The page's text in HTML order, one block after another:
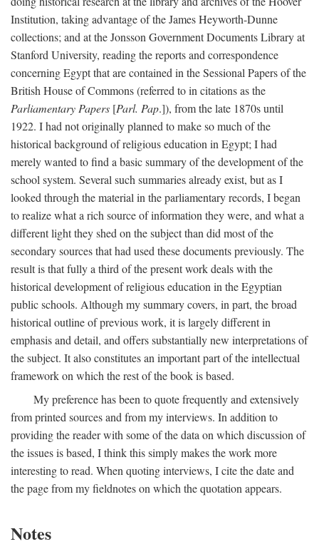
Institution, taking advantage of the James Heyworth-Dunne
collections; and at the Jonsson Government Documents Library at
Stanford University, reading the reports and correspondence
concerning Egypt that are contained in the Sessional Papers of the
British House of Commons (referred to in citations as the
Parliamentary Papers [Parl. Pap.]), from the late 1870s until
1922. I had not originally planned to make so much of the
historical background of religious education in Egypt; I had
merely wanted to find a basic summary of the development of the
school system. Several such summaries already exist, but as I
looked through the material in the parliamentary records, I began
to realize what a rich source of information they were, and what a
different light they shed on the subject than did most of the
secondary sources that had used these documents previously. The
result is that fully a third of the present work deals with the
historical development of religious education in the Egyptian
public schools. Although my summary covers, in part, the broad
historical outline of previous work, it is largely different in
emphasis and detail, and offers substantially new interpretations of
the subject. It also constitutes an important part of the intellectual
framework on which the rest of the book is based.
My preference has been to quote frequently and extensively
from printed sources and from my interviews. In addition to
providing the reader with some of the data on which discussion of
the issues is based, I think this simply makes the work more
interesting to read. When quoting interviews, I cite the date and
the page from my fieldnotes on which the quotation appears.
Notes